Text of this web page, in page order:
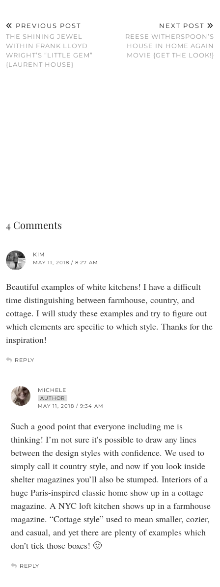
PREVIOUS POST
THE SHINING JEWEL
WITHIN FRANK LLOYD
WRIGHT’S “LITTLE GEM”
{LAURENT HOUSE}
NEXT POST
REESE WITHERSPOON’S
HOUSE IN HOME AGAIN
MOVIE {GET THE LOOK!}
4 Comments
KIM
MAY 11, 2018 / 8:27 AM
Beautiful examples of white kitchens! I have a difficult
time distinguishing between farmhouse, country, and
cottage. I will study these examples and try to figure out
which elements are specific to which style. Thanks for the
inspiration!
REPLY
MICHELE
AUTHOR
MAY 11, 2018 / 9:34 AM
Such a good point that everyone including me is
thinking! I’m not sure it’s possible to draw any lines
between the design styles with confidence. We used to
simply call it country style, and now if you look inside
shelter magazines you’ll also be stumped. Interiors of a
huge Paris-inspired classic home show up in a cottage
magazine. A NYC loft kitchen shows up in a farmhouse
magazine. “Cottage style” used to mean smaller, cozier,
and casual, and yet there are plenty of examples which
don’t tick those boxes! 🙂
REPLY